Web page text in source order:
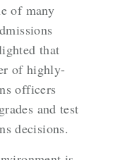
of many
that
of highly-
officers
and test
decisions.